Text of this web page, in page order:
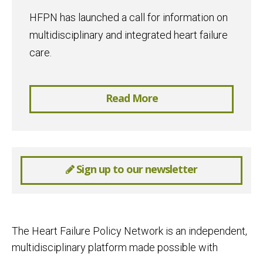
HFPN has launched a call for information on
multidisciplinary and integrated heart failure
care.
Read More
Sign up to our newsletter
The Heart Failure Policy Network is an independent,
multidisciplinary platform made possible with